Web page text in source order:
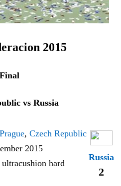
2015
Final
vs Russia
Prague, Czech Republic
2015
hard
Russia
2